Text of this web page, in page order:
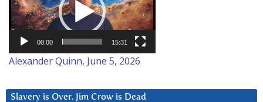
00:00 15:31
Alexander Quinn, June 5, 2026
Slavery is Over. Jim Crow is Dead